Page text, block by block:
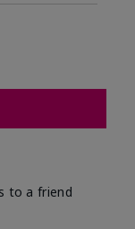
to a friend